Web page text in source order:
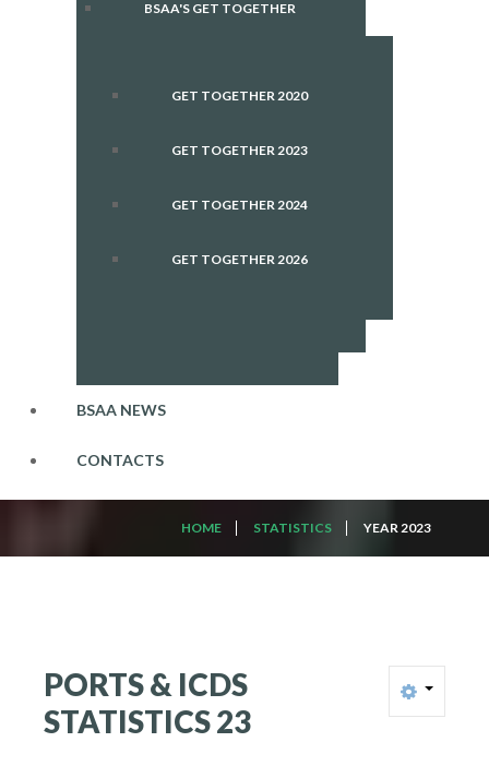
BSAA'S GET TOGETHER
GET TOGETHER 2020
GET TOGETHER 2023
GET TOGETHER 2024
GET TOGETHER 2026
BSAA NEWS
CONTACTS
HOME STATISTICS YEAR 2023
PORTS& ICDS
STATISTICS23